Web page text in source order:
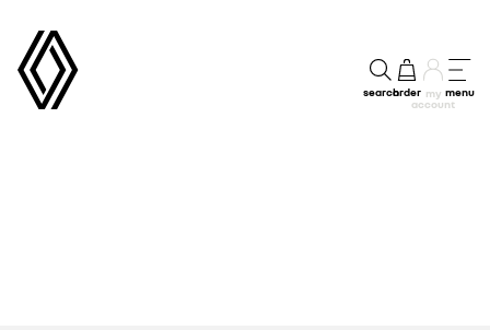
searchorder my
account
menu